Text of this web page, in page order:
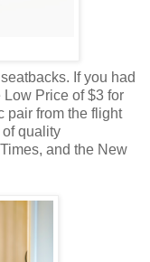
If you had
Price of $3 for
pair from the flight
quality
and the New